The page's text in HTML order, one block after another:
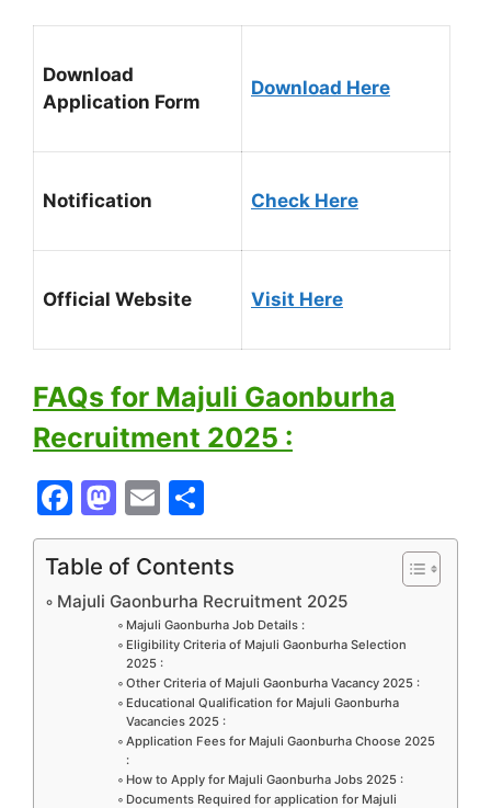
Download
Application Form
Download Here
Notification Check Here
Official Website Visit Here
FAQs for Majuli Gaonburha
Recruitment 2025 :
F
a
c
e
M
a
st
o
d
o
n
E
m
ai
l
h
ar
e
Table of Contents
Majuli Gaonburha Recruitment 2025
Majuli Gaonburha Job Details :
Eligibility Criteria of Majuli Gaonburha Selection
2025 :
Other Criteria of Majuli Gaonburha Vacancy 2025 :
Educational Qualification for Majuli Gaonburha
Vacancies 2025 :
Application Fees for Majuli Gaonburha Choose 2025
:
How to Apply for Majuli Gaonburha Jobs 2025 :
Documents Required for application for Majuli